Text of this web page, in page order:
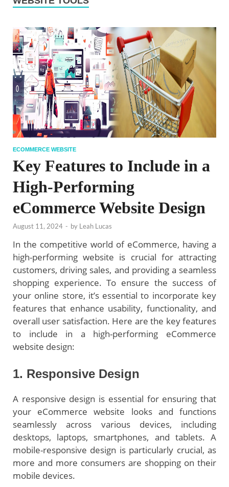
ECOMMERCE WEBSITE
Key Features to Include in a
High-Performing
eCommerce Website Design
August 11, 2024 - by Leah Lucas
In the competitive world of eCommerce, having a
high-performing website is crucial for attracting
customers, driving sales, and providing a seamless
shopping experience. To ensure the success of
your online store, it’s essential to incorporate key
features that enhance usability, functionality, and
overall user satisfaction. Here are the key features
to include in a high-performing eCommerce
website design:
1. Responsive Design
A responsive design is essential for ensuring that
your eCommerce website looks and functions
seamlessly across various devices, including
desktops, laptops, smartphones, and tablets. A
mobile-responsive design is particularly crucial, as
more and more consumers are shopping on their
mobile devices.